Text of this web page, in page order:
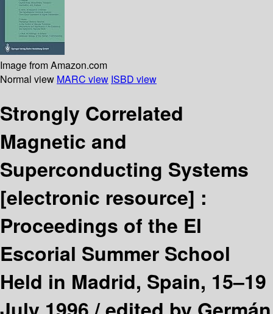
Image from Amazon.com
Normal view MARC view ISBD view
Strongly Correlated
Magnetic and
Superconducting Systems
[electronic resource] :
Proceedings of the El
Escorial Summer School
Held in Madrid, Spain, 15–19